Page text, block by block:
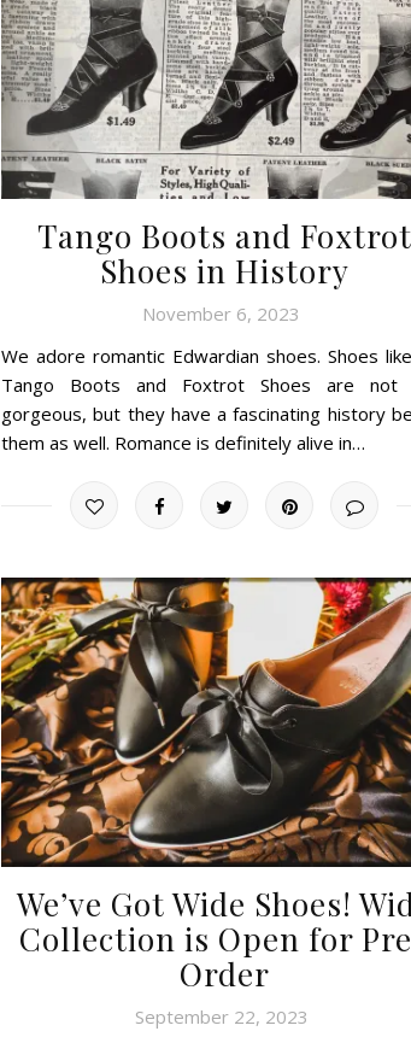
Tango Boots and Foxtrot
Shoes in History
November 6, 2023
We adore romantic Edwardian shoes. Shoes
Tango Boots and Foxtrot Shoes are not
gorgeous, but they have a fascinating history
them as well. Romance is definitely alive in…
We’ve Got Wide Shoes!
Collection is Open for
Order
September 22, 2023